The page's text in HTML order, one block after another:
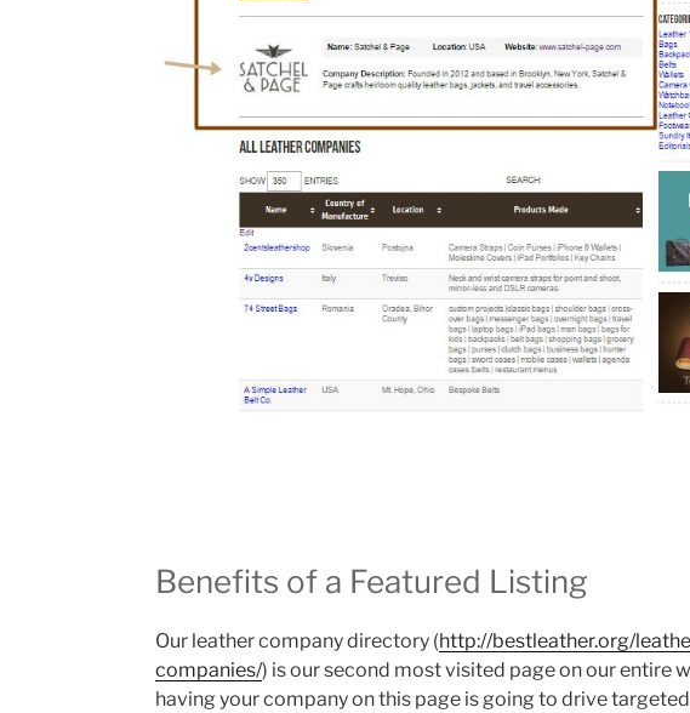
Benefits of a Featured Listing
Our leather company directory (http://bestleather.org/
companies/) is our second most visited page on our entire
having your company on this page is going to drive